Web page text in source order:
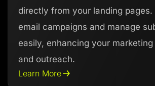
directly from your landing pages.
email campaigns and manage
easily, enhancing your
and outreach.
Learn More